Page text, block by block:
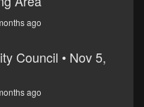
ago
Council • Nov 5,
ago